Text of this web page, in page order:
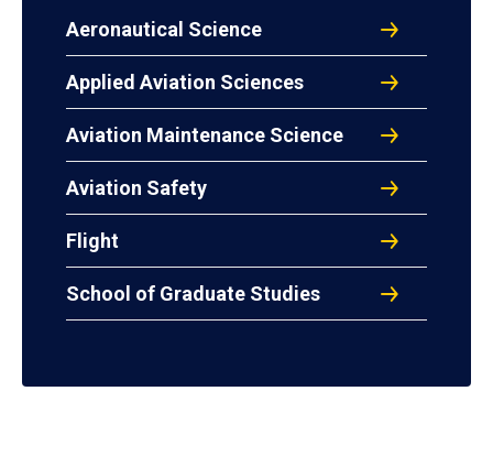
Aeronautical Science
Applied Aviation Sciences
Aviation Maintenance Science
Aviation Safety
Flight
School of Graduate Studies